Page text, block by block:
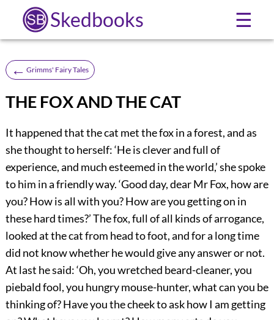
Skedbooks ☰
← Grimms' Fairy Tales
THE FOX AND THE CAT
It happened that the cat met the fox in a forest, and as
she thought to herself: ‘He is clever and full of
experience, and much esteemed in the world,’ she spoke
to him in a friendly way. ‘Good day, dear Mr Fox, how are
you? How is all with you? How are you getting on in
these hard times?’ The fox, full of all kinds of arrogance,
looked at the cat from head to foot, and for a long time
did not know whether he would give any answer or not.
At last he said: ‘Oh, you wretched beard-cleaner, you
piebald fool, you hungry mouse-hunter, what can you be
thinking of? Have you the cheek to ask how I am getting